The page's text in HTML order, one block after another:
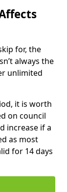
for, the
always the
unlimited
it is worth
on council
increase if a
as most
for 14 days